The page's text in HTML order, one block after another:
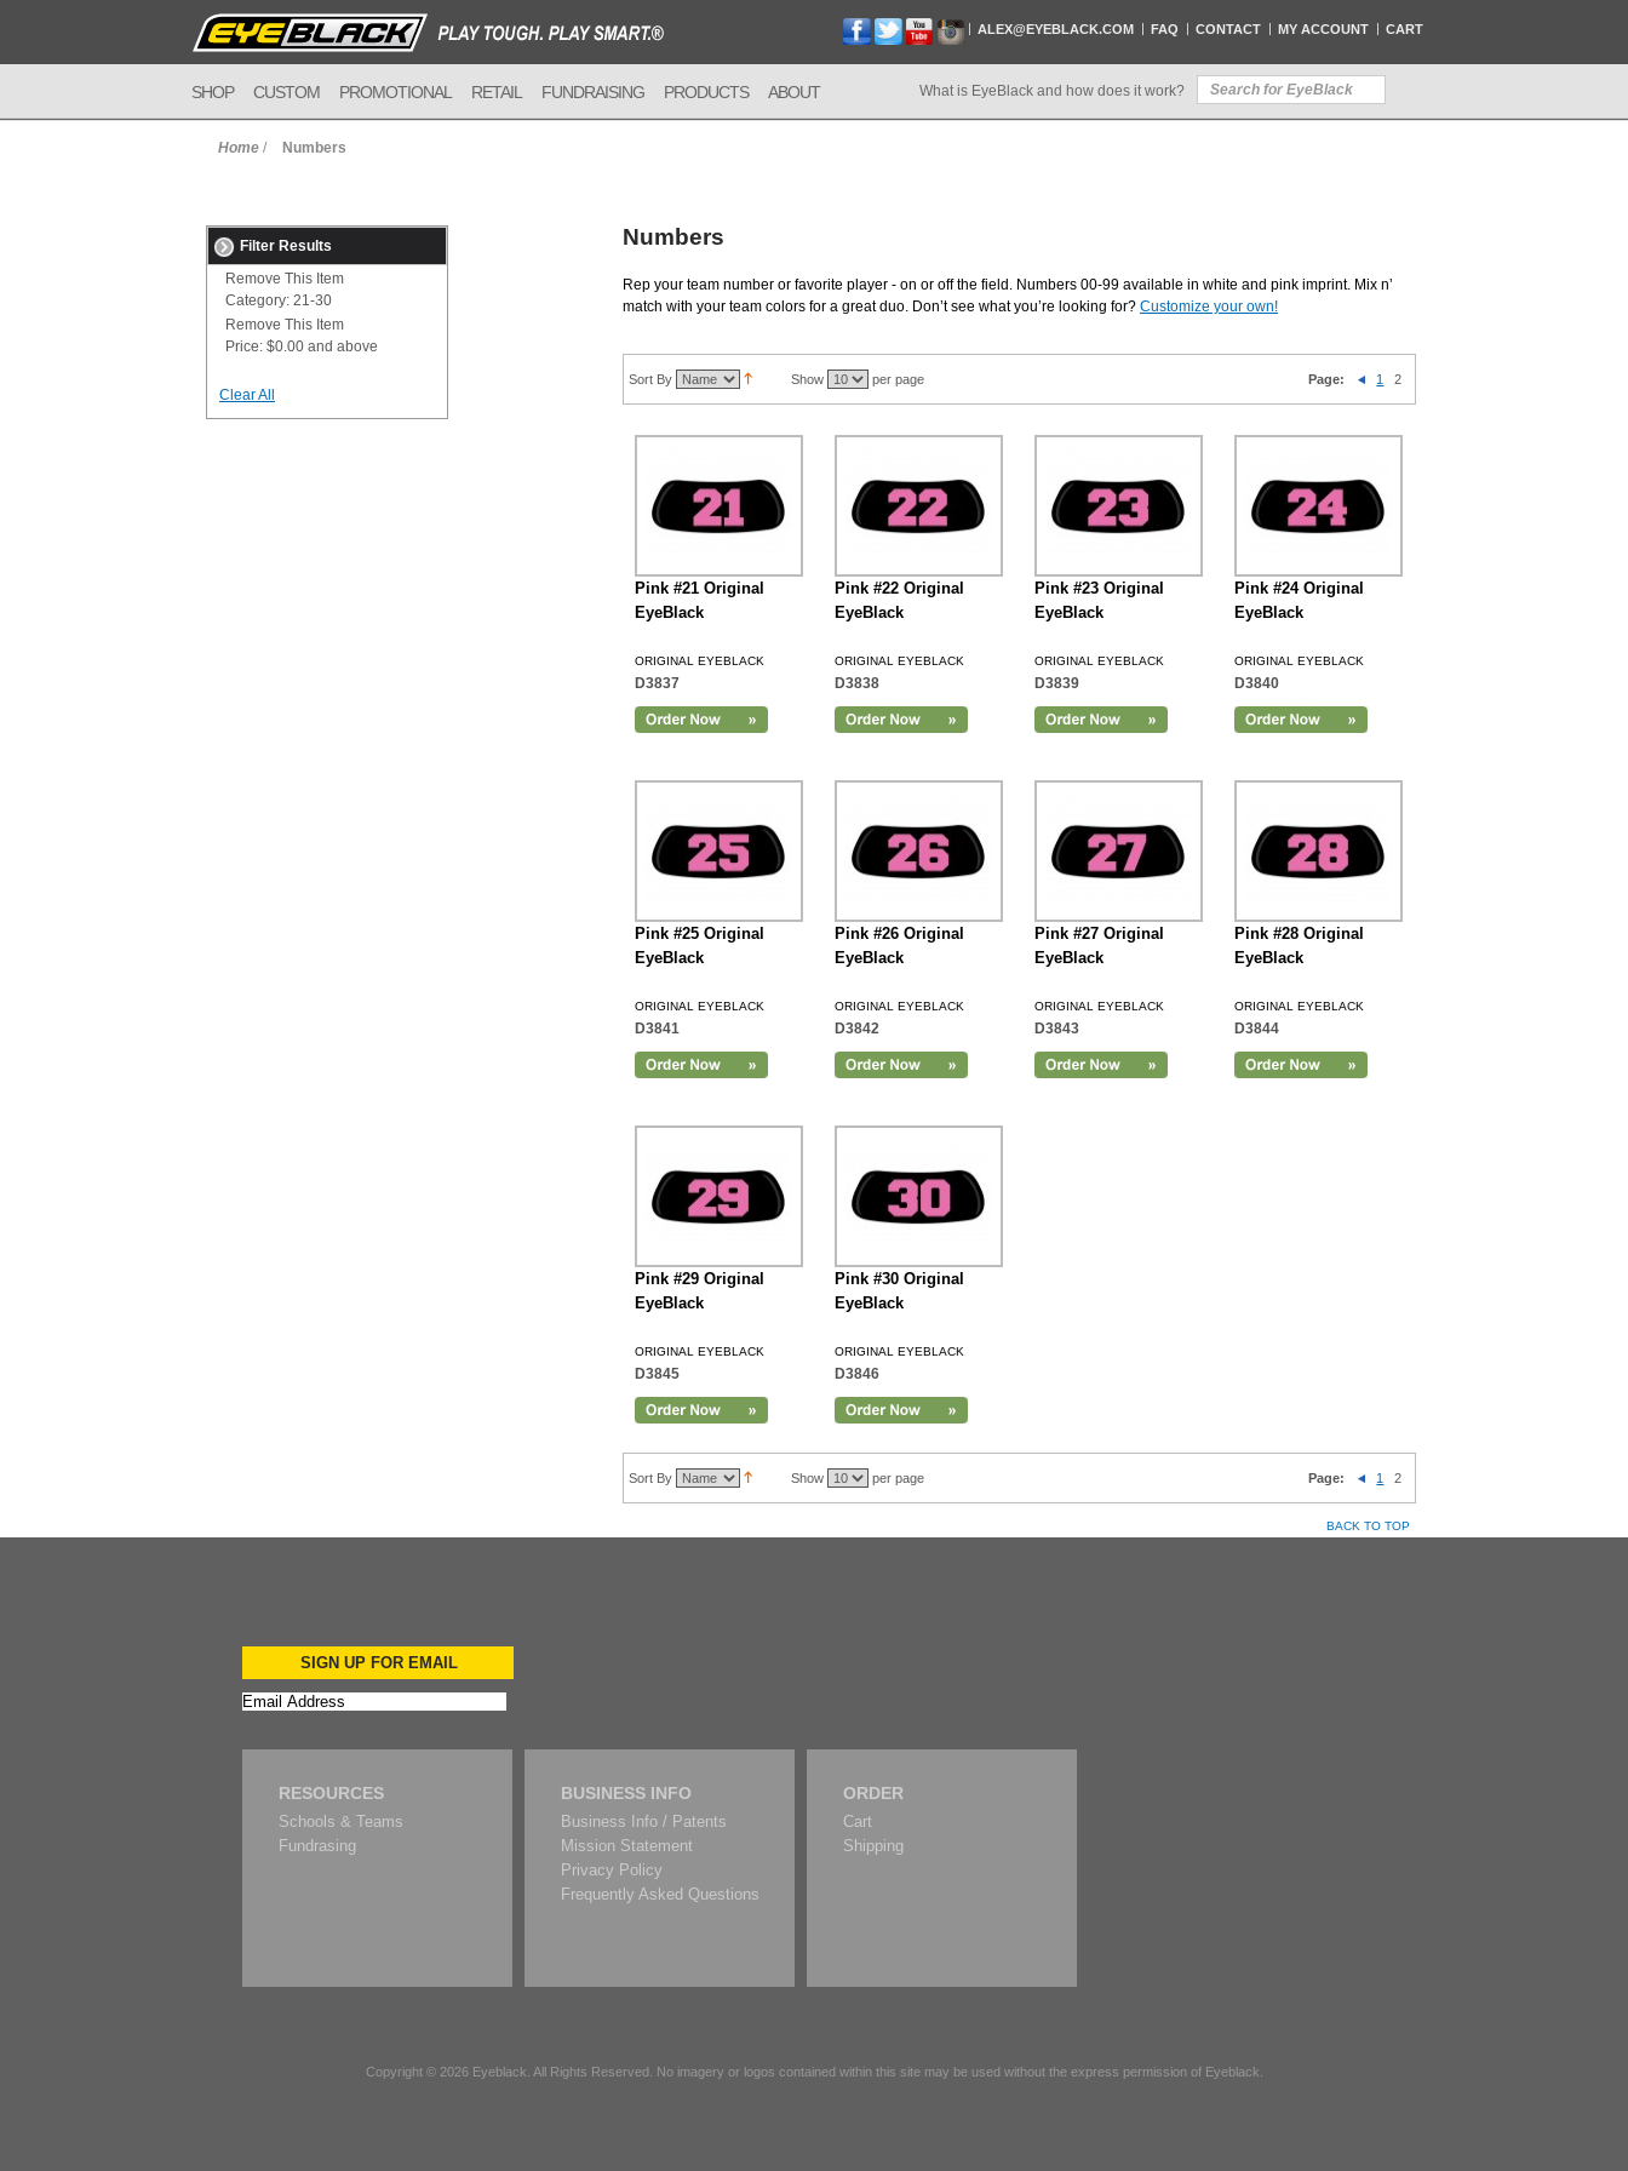
ALEX@EYEBLACK.COM FAQ CONTACT MY ACCOUNT CART
SHOP CUSTOM PROMOTIONAL RETAIL FUNDRAISING PRODUCTS ABOUT What is EyeBlack and how does it work?
Home / Numbers
Filter Results
Remove This Item
Category: 21-30
Remove This Item
Price: $0.00 and above
Clear All
Numbers
Rep your team number or favorite player - on or off the field. Numbers 00-99 available in white and pink imprint. Mix n’
match with your team colors for a great duo. Don’t see what you’re looking for? Customize your own!
Sort By Show per page Page: 1 2
Pink #21 Original
EyeBlack
ORIGINAL EYEBLACK
D3837
Pink #22 Original
EyeBlack
ORIGINAL EYEBLACK
D3838
Pink #23 Original
EyeBlack
ORIGINAL EYEBLACK
D3839
Pink #24 Original
EyeBlack
ORIGINAL EYEBLACK
D3840
Add to Cart
Pink #25 Original
EyeBlack
ORIGINAL EYEBLACK
D3841
Pink #26 Original
EyeBlack
ORIGINAL EYEBLACK
D3842
Pink #27 Original
EyeBlack
ORIGINAL EYEBLACK
D3843
Pink #28 Original
EyeBlack
ORIGINAL EYEBLACK
D3844
Add to Cart
Pink #29 Original
EyeBlack
ORIGINAL EYEBLACK
D3845
Pink #30 Original
EyeBlack
ORIGINAL EYEBLACK
D3846
Sort By Show per page Page: 1 2
BACK TO TOP
SIGN UP FOR EMAIL
RESOURCES
Schools & Teams
Fundrasing
BUSINESS INFO
Business Info / Patents
Mission Statement
Privacy Policy
Frequently Asked Questions
ORDER
Cart
Shipping
Copyright © 2026 Eyeblack . All Rights Reserved. No imagery or logos contained within this site may be used without the express permission of Eyeblack